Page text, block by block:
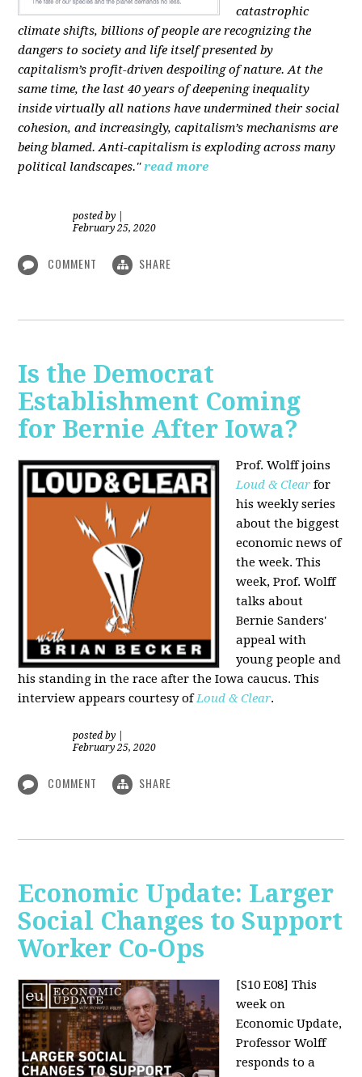
catastrophic
climate shifts, billions of people are recognizing the
dangers to society and life itself presented by
capitalism’s profit-driven despoiling of nature. At the
same time, the last 40 years of deepening inequality
inside virtually all nations have undermined their social
cohesion, and increasingly, capitalism’s mechanisms are
being blamed. Anti-capitalism is exploding across many
political landscapes." read more
posted by
February 25, 2020
COMMENT SHARE
Is the Democrat
Establishment Coming
for Bernie After Iowa?
Prof. Wolff joins
Loud & Clear for
his weekly series
about the biggest
economic news of
the week. This
week, Prof. Wolff
talks about
Bernie Sanders'
appeal with
young people and
his standing in the race after the Iowa caucus. This
interview appears courtesy ofLoud & Clear.
posted by
February 25, 2020
COMMENT SHARE
Economic Update: Larger
Social Changes to Support
Worker Co-Ops
[S10 E08] This
week on
Economic Update,
Professor Wolff
responds to a